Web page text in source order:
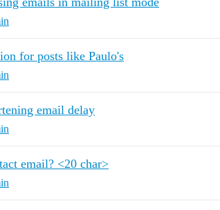
for posts like Paulo's
email delay
email? <20 char>